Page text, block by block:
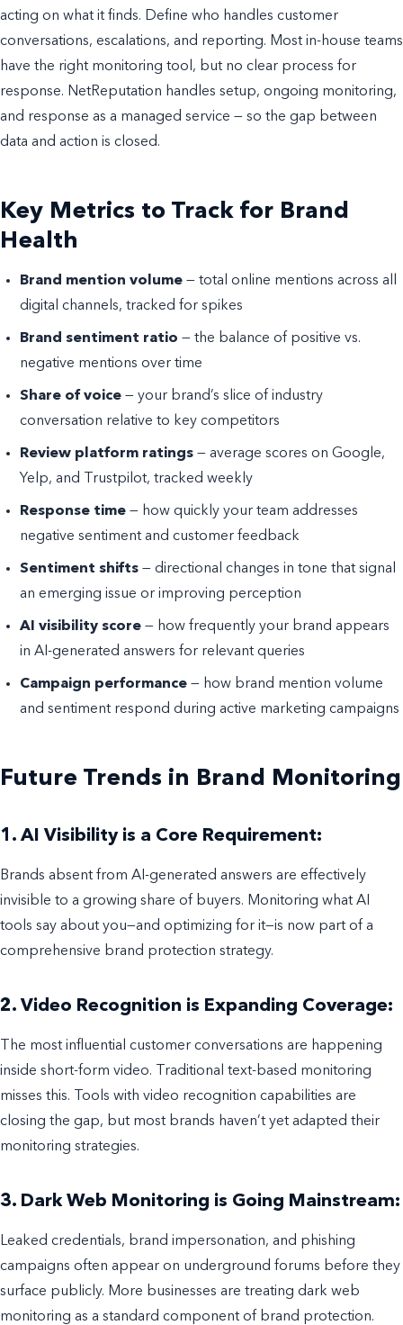
acting on what it finds. Define who handles customer
conversations, escalations, and reporting. Most in-house teams
have the right monitoring tool, but no clear process for
response. NetReputation handles setup, ongoing monitoring,
and response as a managed service — so the gap between
data and action is closed.
Key Metrics to Track for Brand
Health
Brand mention volume — total online mentions across all
digital channels, tracked for spikes
Brand sentiment ratio — the balance of positive vs.
negative mentions over time
Share of voice — your brand’s slice of industry
conversation relative to key competitors
Review platform ratings — average scores on Google,
Yelp, and Trustpilot, tracked weekly
Response time — how quickly your team addresses
negative sentiment and customer feedback
Sentiment shifts — directional changes in tone that signal
an emerging issue or improving perception
AI visibility score — how frequently your brand appears
in AI-generated answers for relevant queries
Campaign performance — how brand mention volume
and sentiment respond during active marketing campaigns
Future Trends in Brand Monitoring
1. AI Visibility is a Core Requirement:
Brands absent from AI-generated answers are effectively
invisible to a growing share of buyers. Monitoring what AI
tools say about you—and optimizing for it—is now part of a
comprehensive brand protection strategy.
2. Video Recognition is Expanding Coverage:
The most influential customer conversations are happening
inside short-form video. Traditional text-based monitoring
misses this. Tools with video recognition capabilities are
closing the gap, but most brands haven’t yet adapted their
monitoring strategies.
3. Dark Web Monitoring is Going Mainstream:
Leaked credentials, brand impersonation, and phishing
campaigns often appear on underground forums before they
surface publicly. More businesses are treating dark web
monitoring as a standard component of brand protection.